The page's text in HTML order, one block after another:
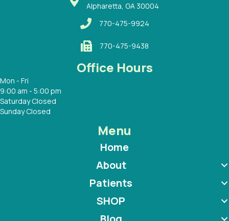
Alpharetta, GA 30004
770-475-9924
770-475-9438
Office Hours
Mon - Fri
9:00 am - 5:00 pm
Saturday Closed
Sunday Closed
Menu
Home
About
Patients
SHOP